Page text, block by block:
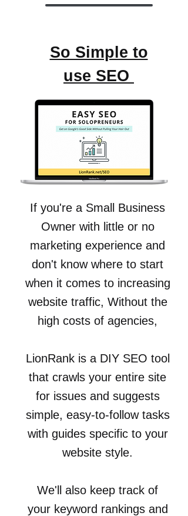
So Simple to
use SEO
If you're a Small Business
Owner with little or no
marketing experience and
don't know where to start
when it comes to increasing
website traffic, Without the
high costs of agencies,
LionRank is a DIY SEO tool
that crawls your entire site
for issues and suggests
simple, easy-to-follow tasks
with guides specific to your
website style.
We'll also keep track of
your keyword rankings and